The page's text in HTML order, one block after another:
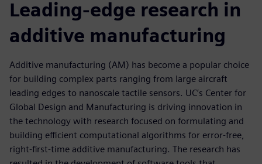
Leading-edge research in
additive manufacturing
Additive manufacturing (AM) has become a popular choice
for building complex parts ranging from large aircraft
leading edges to nanoscale tactile sensors. UC’s Center for
Global Design and Manufacturing is driving innovation in
the technology with research focused on formulating and
building efficient computational algorithms for error-free,
right-first-time additive manufacturing. The research has